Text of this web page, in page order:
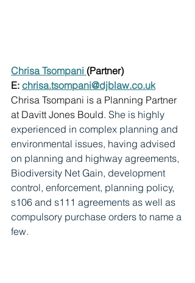
Chrisa Tsompani (Partner)
E: chrisa.tsompani@djblaw.co.uk
Chrisa Tsompani is a Planning Partner
at Davitt Jones Bould. She is highly
experienced in complex planning and
environmental issues, having advised
on planning and highway agreements,
Biodiversity Net Gain, development
control, enforcement, planning policy,
s106 and s111 agreements as well as
compulsory purchase orders to name a
few.